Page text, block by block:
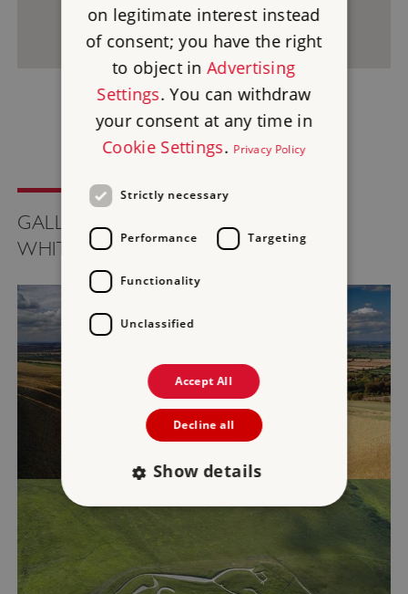
GALLERY FOR UFFINGTON CASTLE -
WHITE HORSE AND DRAGON HILL
on legitimate interest instead
of consent; you have the right
to object inAdvertising
Settings. You can withdraw
your consent at any time in
Cookie Settings. Privacy Policy
Strictly necessary
Performance Targeting
Functionality
Unclassified
Accept All
Decline all
Show details
Targeting
Functionality Unclassified